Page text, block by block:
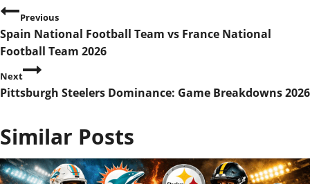
P
o
s
t
n
a
Previous
Spain National Football Team vs France National
Football Team 2026
Next
Pittsburgh Steelers Dominance: Game Breakdowns 2026
Similar Posts